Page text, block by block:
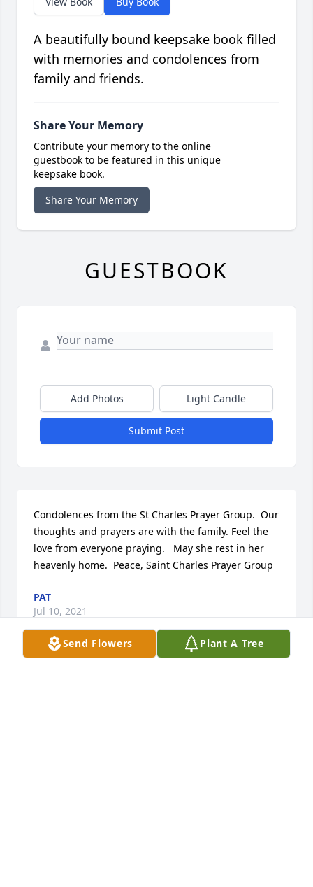
Send Flowers Plant A Tree
A beautifully bound keepsake book filled
with memories and condolences from
family and friends.
Share Your Memory
Contribute your memory to the online
guestbook to be featured in this unique
keepsake book.
Share Your Memory
GUESTBOOK
Add Photos Light Candle
Submit Post
Condolences from the St Charles Prayer Group.  Our
thoughts and prayers are with the family. Feel the
love from everyone praying.   May she rest in her
heavenly home.  Peace, Saint Charles Prayer Group
PAT
Jul 10, 2021